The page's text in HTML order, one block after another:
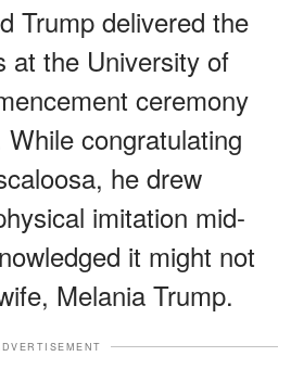
Trump delivered the
at the University of
ceremony
congratulating
he drew
imitation mid-
it might not
Melania Trump.